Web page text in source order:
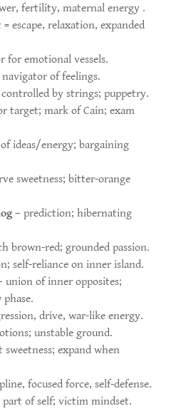
fertility, maternal energy .
escape, relaxation, expanded
for emotional vessels.
of feelings.
by strings; puppetry.
target; mark of Cain; exam
ideas/energy; bargaining
sweetness; bitter-orange
– prediction; hibernating
brown-red; grounded passion.
self-reliance on inner island.
union of inner opposites;
drive, war-like energy.
unstable ground.
expand when
focused force, self-defense.
of self; victim mindset.